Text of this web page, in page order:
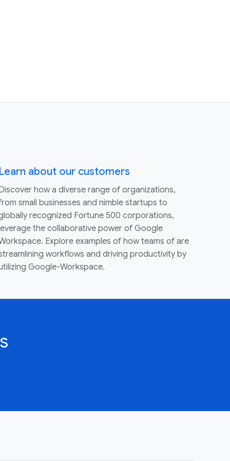
Learn about our customers
how a diverse range of organizations,
small businesses and nimble startups to
recognized Fortune 500 corporations,
the collaborative power of Google
Explore examples of how teams of are
workflows and driving productivity by
Google-Workspace.